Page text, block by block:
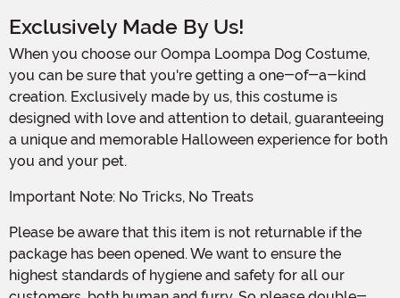
Exclusively Made By Us!
When you choose our Oompa Loompa Dog Costume,
you can be sure that you're getting a one-of-a-kind
creation. Exclusively made by us, this costume is
designed with love and attention to detail, guaranteeing
a unique and memorable Halloween experience for both
you and your pet.
Important Note: No Tricks, No Treats
Please be aware that this item is not returnable if the
package has been opened. We want to ensure the
highest standards of hygiene and safety for all our